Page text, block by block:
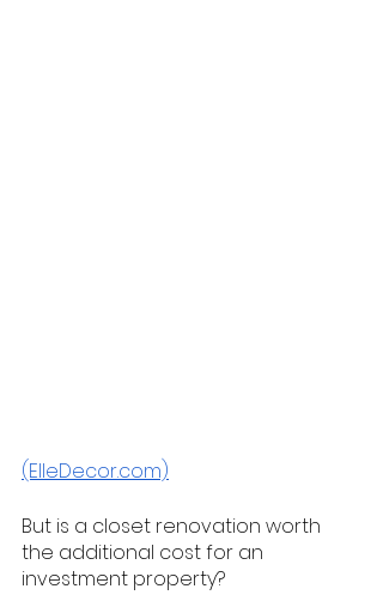
(ElleDecor.com)
But is a closet renovation worth
the additional cost for an
investment property?